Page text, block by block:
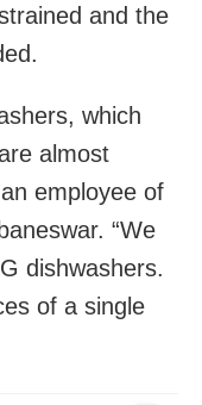
and the
which
almost
employee of
“We
dishwashers.
of a single